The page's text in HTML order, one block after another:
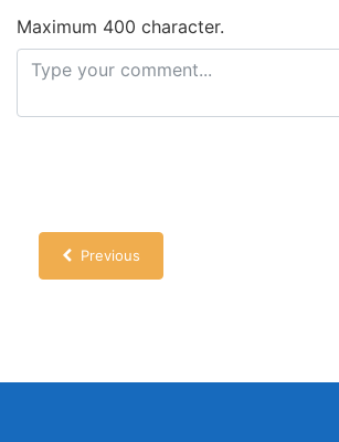
Maximum 400 character.
Previous